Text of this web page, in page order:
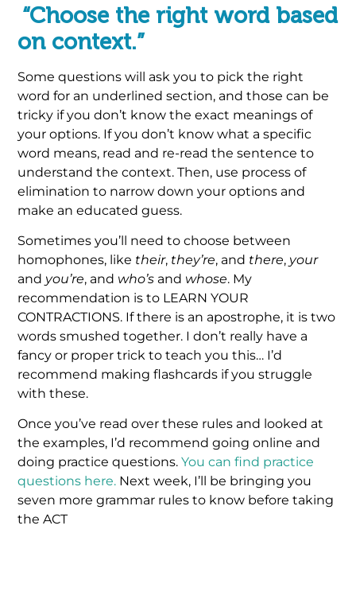
“Choose the right word based
on context.”
Some questions will ask you to pick the right
word for an underlined section, and those can be
tricky if you don’t know the exact meanings of
your options. If you don’t know what a specific
word means, read and re-read the sentence to
understand the context. Then, use process of
elimination to narrow down your options and
make an educated guess.
Sometimes you’ll need to choose between
homophones, like their, they’re, and there, your
and you’re, and who’s and whose. My
recommendation is to LEARN YOUR
CONTRACTIONS. If there is an apostrophe, it is two
words smushed together. I don’t really have a
fancy or proper trick to teach you this… I’d
recommend making flashcards if you struggle
with these.
Once you’ve read over these rules and looked at
the examples, I’d recommend going online and
doing practice questions.You can find practice
questions here. Next week, I’ll be bringing you
seven more grammar rules to know before taking
the ACT